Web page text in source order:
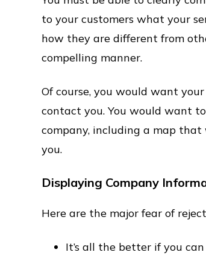
to your customers what your
how they are different from
compelling manner.
Of course, you would want
contact you. You would want
company, including a map
you.
Displaying Company
Here are the major fear of
It’s all the better if you